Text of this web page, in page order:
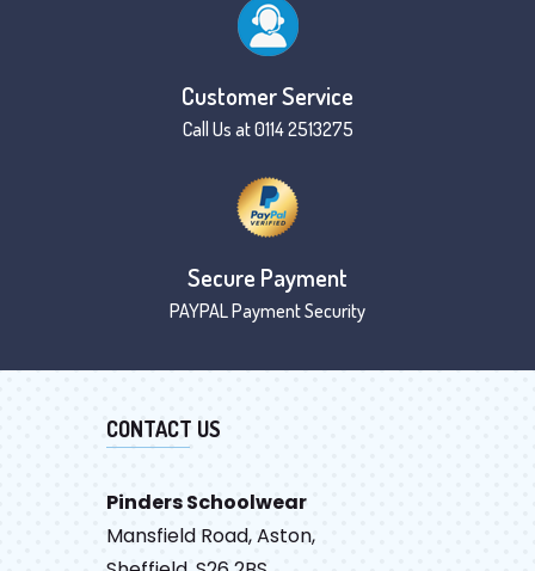
Customer Service
Call Us at 0114 2513275
Secure Payment
PAYPAL Payment Security
CONTACT US
Pinders Schoolwear
Mansfield Road, Aston,